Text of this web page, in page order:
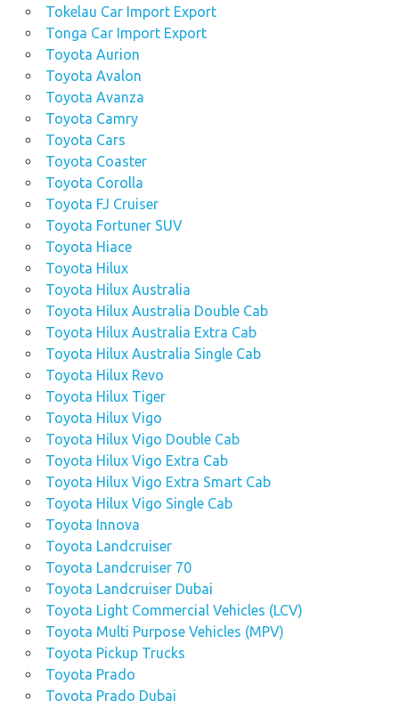
Tokelau Car Import Export
Tonga Car Import Export
Toyota Aurion
Toyota Avalon
Toyota Avanza
Toyota Camry
Toyota Cars
Toyota Coaster
Toyota Corolla
Toyota FJ Cruiser
Toyota Fortuner SUV
Toyota Hiace
Toyota Hilux
Toyota Hilux Australia
Toyota Hilux Australia Double Cab
Toyota Hilux Australia Extra Cab
Toyota Hilux Australia Single Cab
Toyota Hilux Revo
Toyota Hilux Tiger
Toyota Hilux Vigo
Toyota Hilux Vigo Double Cab
Toyota Hilux Vigo Extra Cab
Toyota Hilux Vigo Extra Smart Cab
Toyota Hilux Vigo Single Cab
Toyota Innova
Toyota Landcruiser
Toyota Landcruiser 70
Toyota Landcruiser Dubai
Toyota Light Commercial Vehicles (LCV)
Toyota Multi Purpose Vehicles (MPV)
Toyota Pickup Trucks
Toyota Prado
Toyota Prado Dubai